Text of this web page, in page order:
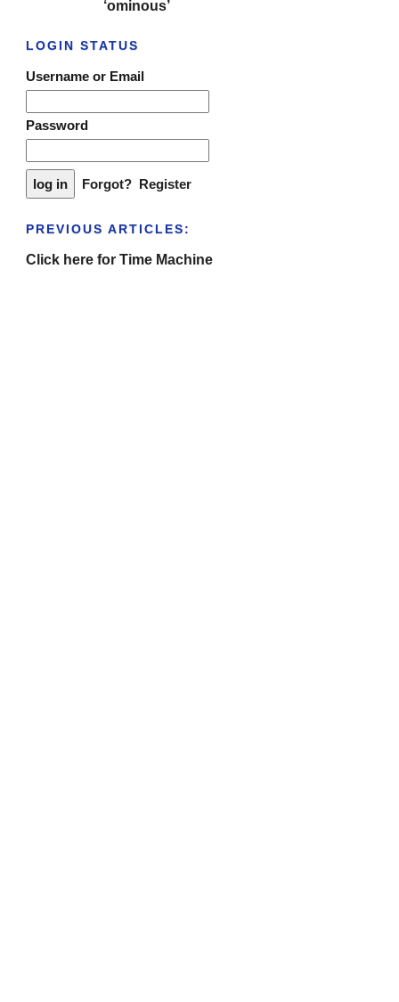
‘ominous’
LOGIN STATUS
Username or Email
Password
Forgot? Register
PREVIOUS ARTICLES:
Click here for Time Machine